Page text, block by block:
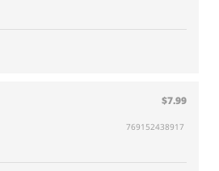
$7.99
769152438917